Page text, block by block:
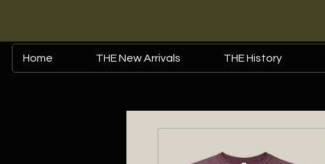
Home THE New Arrivals THE History